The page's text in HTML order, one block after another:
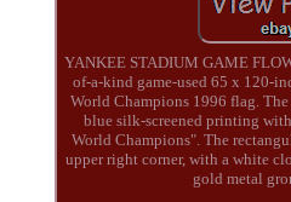
YANKEE STADIUM GAME
of-a-kind game-used 65 x 120-
World Champions 1996 flag.
blue silk-screened printing
World Champions". The
upper right corner, with a white
gold metal